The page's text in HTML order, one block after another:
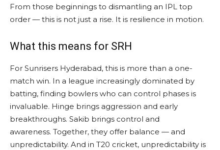
From those beginnings to dismantling an IPL top
order — this is not just a rise. It is resilience in motion.
What this means for SRH
For Sunrisers Hyderabad, this is more than a one-
match win. In a league increasingly dominated by
batting, finding bowlers who can control phases is
invaluable. Hinge brings aggression and early
breakthroughs. Sakib brings control and
awareness. Together, they offer balance — and
unpredictability. And in T20 cricket, unpredictability is